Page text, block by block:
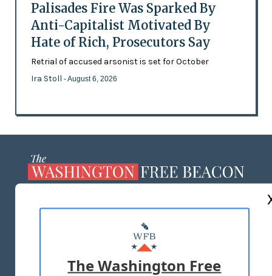
Palisades Fire Was Sparked By
Anti-Capitalist Motivated By
Hate of Rich, Prosecutors Say
Retrial of accused arsonist is set for October
Ira Stoll - August 6, 2026
MASTHEAD
ADVERTISE WITH US
The Washington Free